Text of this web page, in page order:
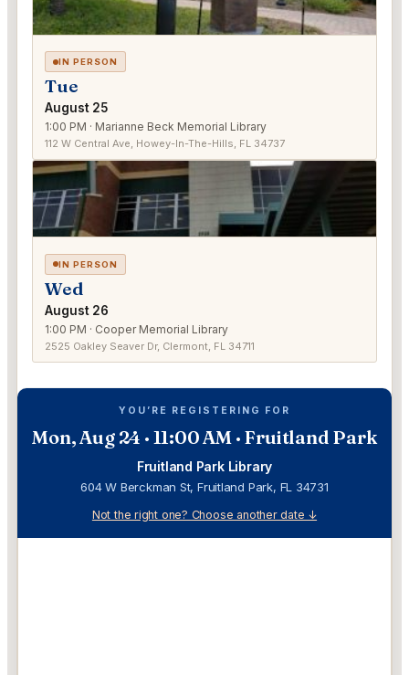
IN PERSON
Tue
August 25
1:00 PM · Marianne Beck Memorial Library
112 W Central Ave, Howey-In-The-Hills, FL 34737
IN PERSON
Wed
August 26
1:00 PM · Cooper Memorial Library
2525 Oakley Seaver Dr, Clermont, FL 34711
YOU’RE REGISTERING FOR
Mon, Aug 24 · 11:00 AM · Fruitland Park
Fruitland Park Library
604 W Berckman St, Fruitland Park, FL 34731
Not the right one? Choose another date ↓